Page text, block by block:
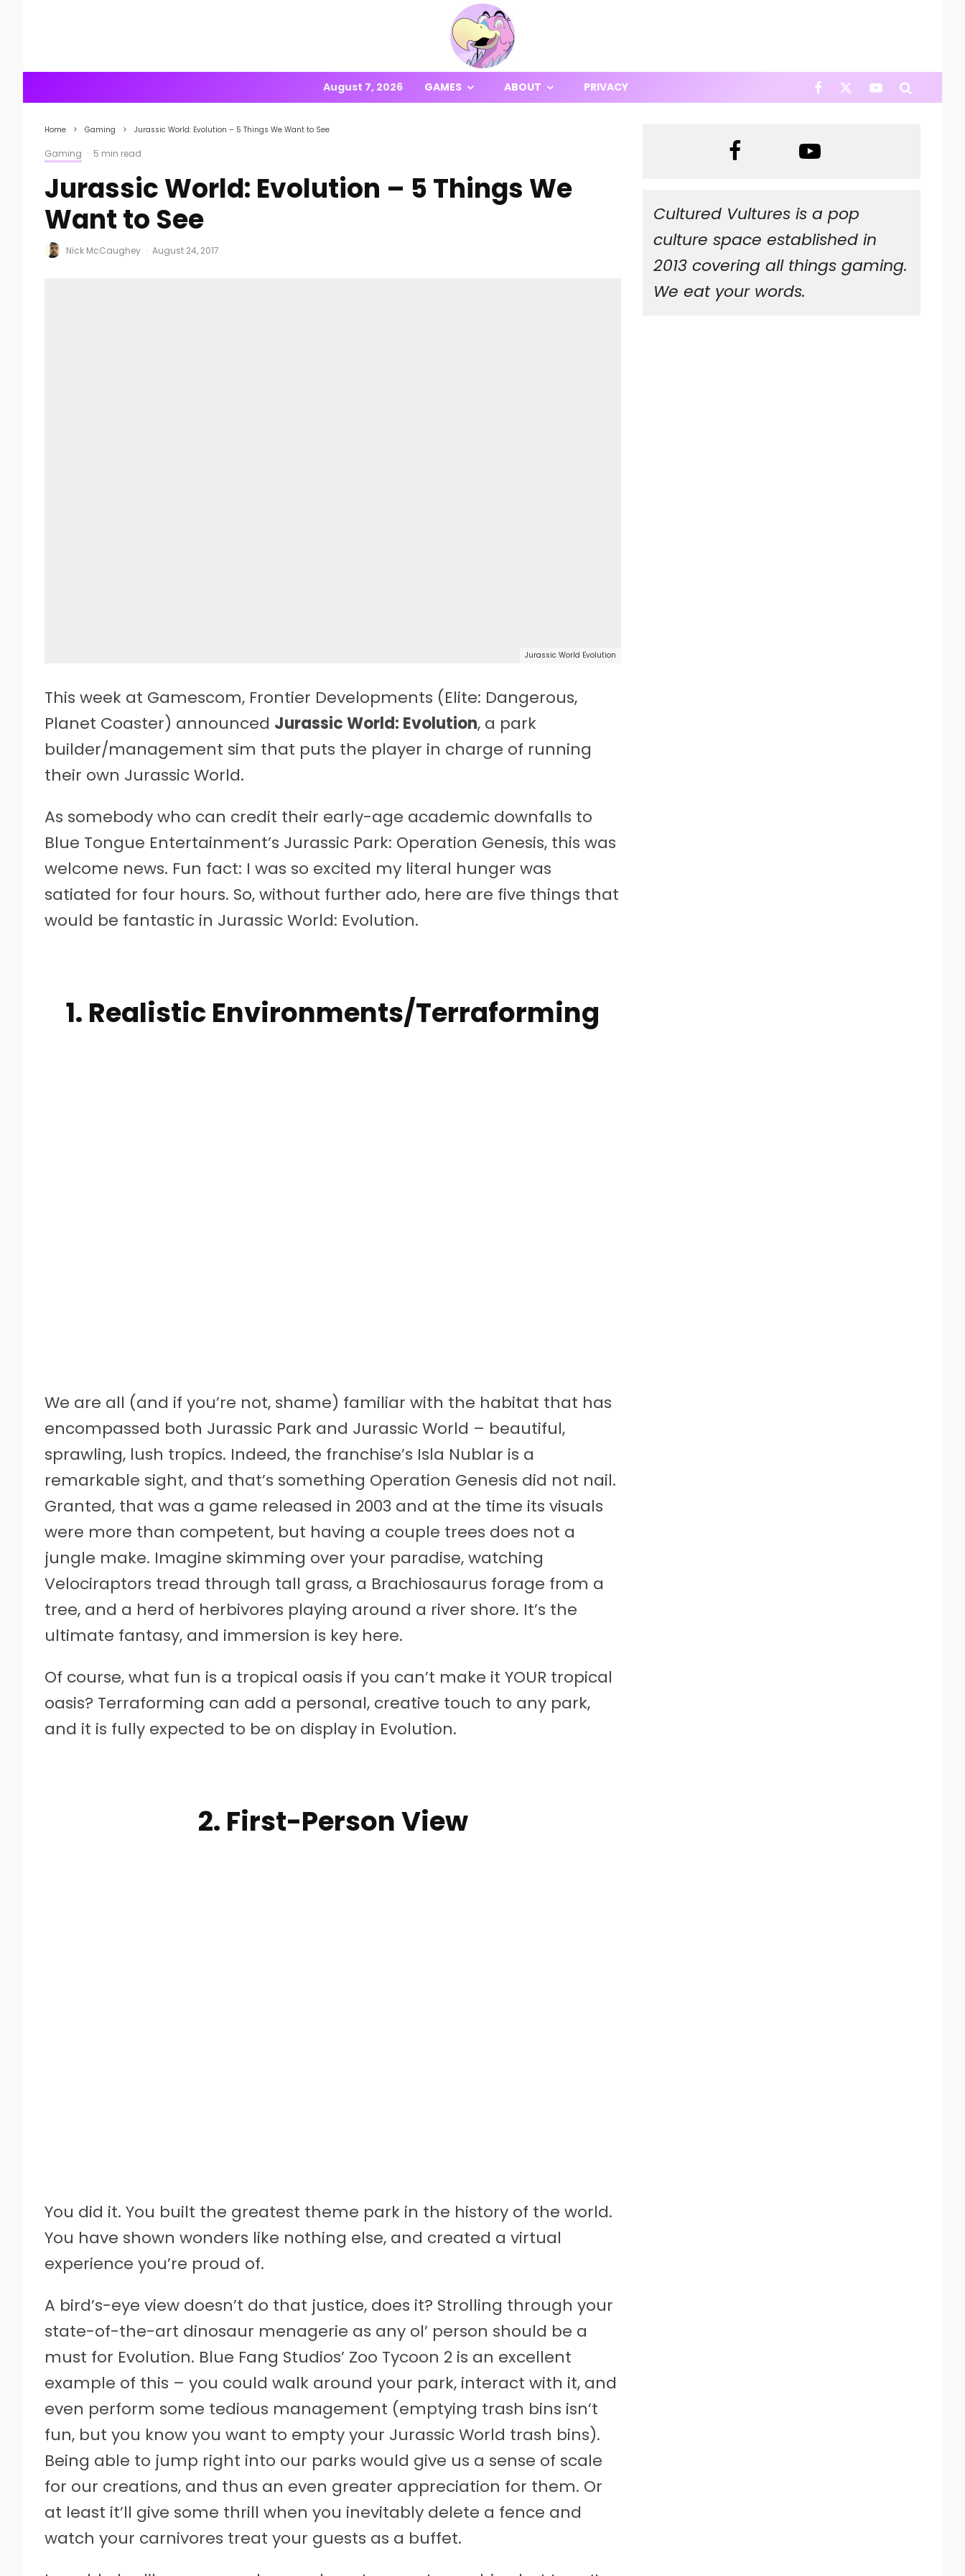
August 7, 2026 GAMES ABOUT PRIVACY
Home Gaming Jurassic World: Evolution – 5 Things We Want to See
Gaming · 5 min read
Jurassic World: Evolution – 5 Things We
Want to See
Nick McCaughey · August 24, 2017
Jurassic World Evolution
This week at Gamescom, Frontier Developments (Elite: Dangerous,
Planet Coaster) announced Jurassic World: Evolution, a park
builder/management sim that puts the player in charge of running
their own Jurassic World.
As somebody who can credit their early-age academic downfalls to
Blue Tongue Entertainment’s Jurassic Park: Operation Genesis, this was
welcome news. Fun fact: I was so excited my literal hunger was
satiated for four hours. So, without further ado, here are five things that
would be fantastic in Jurassic World: Evolution.
1. Realistic Environments/Terraforming
We are all (and if you’re not, shame) familiar with the habitat that has
encompassed both Jurassic Park and Jurassic World – beautiful,
sprawling, lush tropics. Indeed, the franchise’s Isla Nublar is a
remarkable sight, and that’s something Operation Genesis did not nail.
Granted, that was a game released in 2003 and at the time its visuals
were more than competent, but having a couple trees does not a
jungle make. Imagine skimming over your paradise, watching
Velociraptors tread through tall grass, a Brachiosaurus forage from a
tree, and a herd of herbivores playing around a river shore. It’s the
ultimate fantasy, and immersion is key here.
Of course, what fun is a tropical oasis if you can’t make it YOUR tropical
oasis? Terraforming can add a personal, creative touch to any park,
and it is fully expected to be on display in Evolution.
2. First-Person View
You did it. You built the greatest theme park in the history of the world.
You have shown wonders like nothing else, and created a virtual
experience you’re proud of.
A bird’s-eye view doesn’t do that justice, does it? Strolling through your
state-of-the-art dinosaur menagerie as any ol’ person should be a
must for Evolution. Blue Fang Studios’ Zoo Tycoon 2 is an excellent
example of this – you could walk around your park, interact with it, and
even perform some tedious management (emptying trash bins isn’t
fun, but you know you want to empty your Jurassic World trash bins).
Being able to jump right into our parks would give us a sense of scale
for our creations, and thus an even greater appreciation for them. Or
at least it’ll give some thrill when you inevitably delete a fence and
watch your carnivores treat your guests as a buffet.
Cultured Vultures is a pop
culture space established in
2013 covering all things gaming.
We eat your words.